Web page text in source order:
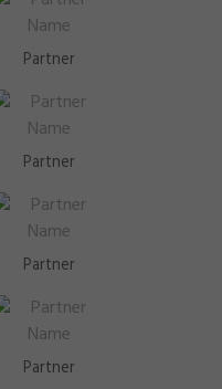
Partner
Partner
Partner
Partner